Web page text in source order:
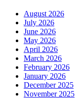
August 2026
July 2026
June 2026
May 2026
April 2026
March 2026
February 2026
January 2026
December 2025
November 2025